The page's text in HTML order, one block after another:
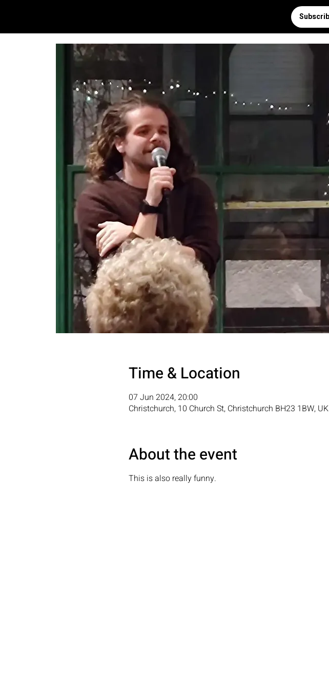
Time & Location
07 Jun 2024, 20:00
Christchurch, 10 Church St, Christchurch BH23 1BW, UK
About the event
This is also really funny.